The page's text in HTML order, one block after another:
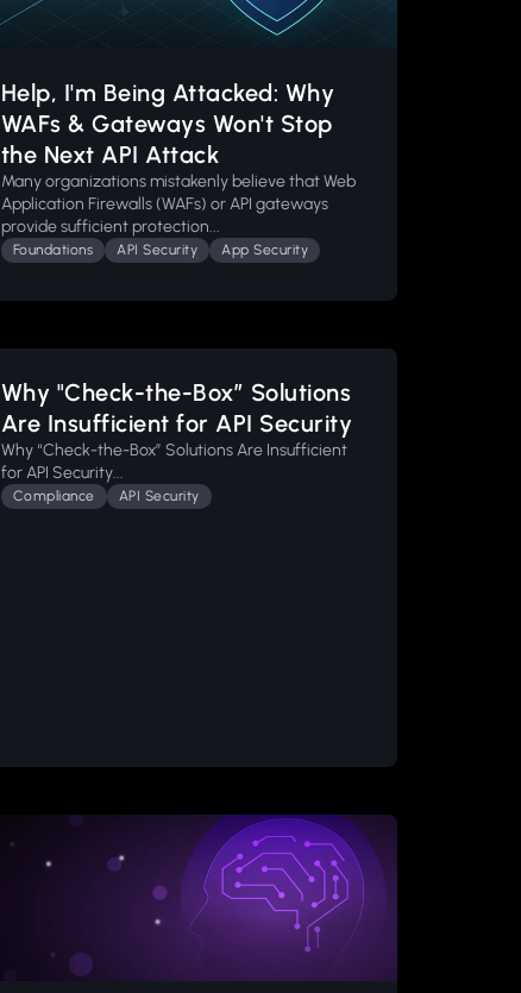
Help, I'm Being Attacked: Why
WAFs & Gateways Won't Stop
the Next API Attack
Many organizations mistakenly believe that Web
Application Firewalls (WAFs) or API gateways
provide sufficient protection...
Foundations API Security App Security
Why "Check-the-Box” Solutions
Are Insufficient for API Security
Why “Check-the-Box” Solutions Are Insufficient
for API Security...
Compliance API Security